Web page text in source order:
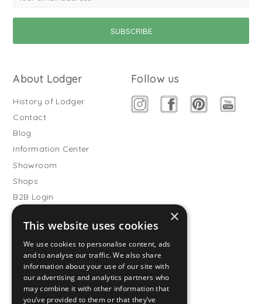
About Lodger
History of Lodger
Contact
Blog
Information Center
Showroom
Shops
B2B Login
Buitenslaapzakken
Become wholesale partner
Customer service
FAQ
Returns
Follow us
×
This website uses cookies
We use cookies to personalise content, ads
and to analyse our traffic. We also share
information about your use of our site with
our advertising and analytics partners who
may combine it with other information that
you’ve provided to them or that they’ve